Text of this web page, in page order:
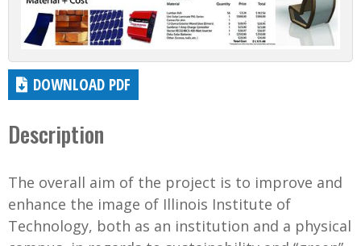
DOWNLOAD PDF
Description
The overall aim of the project is to improve and
enhance the image of Illinois Institute of
Technology, both as an institution and a physical